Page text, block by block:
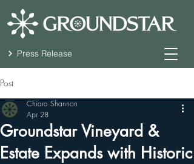
Press Release
Post
Groundstar Vineyard &
Estate Expands with Historic
Chiara Shannon
Apr 28